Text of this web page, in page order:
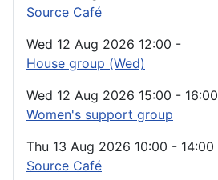
Source Café
Wed 12 Aug 2026 12:00 -
House group (Wed)
Wed 12 Aug 2026 15:00 - 16:00
Women's support group
Thu 13 Aug 2026 10:00 - 14:00
Source Café